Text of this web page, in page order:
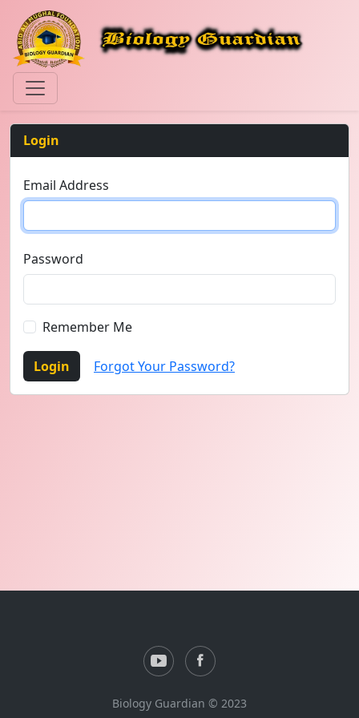
Login
Email Address
Password
Remember Me
Login Forgot Your Password?
Biology Guardian © 2023